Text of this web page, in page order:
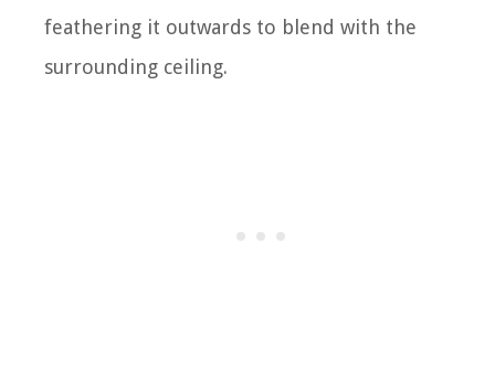
feathering it outwards to blend with the
surrounding ceiling.